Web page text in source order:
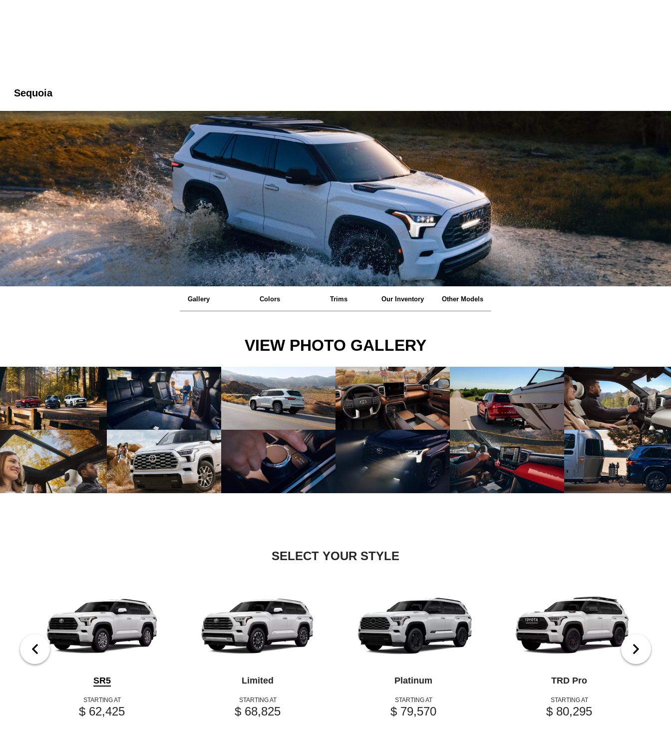
Sequoia
Gallery Colors Trims Our Inventory Other Models
VIEW PHOTO GALLERY
SELECT YOUR STYLE
SR5
STARTING AT
$ 62,425
Limited
STARTING AT
$ 68,825
Platinum
STARTING AT
$ 79,570
TRD Pro
STARTING AT
$ 80,295